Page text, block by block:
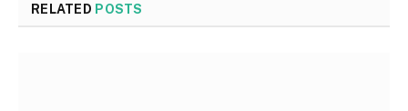
RELATED POSTS